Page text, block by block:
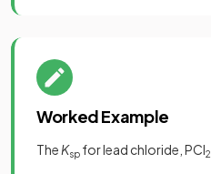
Worked Example
The Ksp for lead chloride, PCl2